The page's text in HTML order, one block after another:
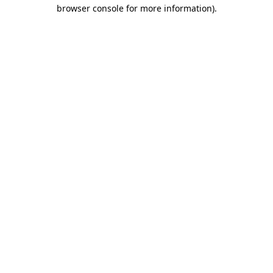
browser console for more information).